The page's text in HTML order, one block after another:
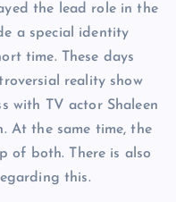
the lead role in the
a special identity
time. These days
reality show
with TV actor Shaleen
At the same time, the
of both. There is also
this.